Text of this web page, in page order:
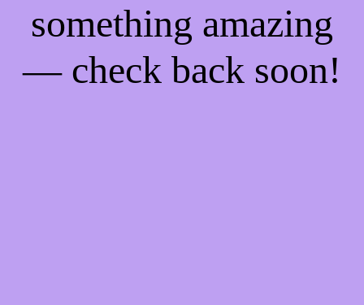
something amazing
— check back soon!